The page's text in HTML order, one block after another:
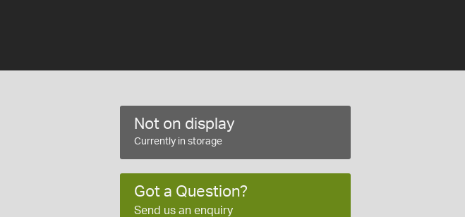
Not on display
Currently in storage
Got a Question?
Send us an enquiry